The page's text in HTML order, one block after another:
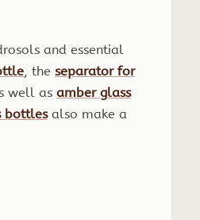
and essential
, the separator for
well as amber glass
bottlesalso make a